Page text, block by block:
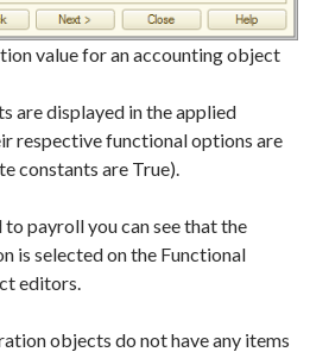
value for an accounting object
are displayed in the applied
respective functional options are
constants are True).
payroll you can see that the
is selected on the Functional
editors.
objects do not have any items